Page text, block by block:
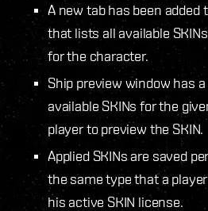
A new tab has been added
that lists all available
for the character.
Ship preview window has
available SKINs for the
player to preview the SKIN.
Applied SKINs are saved
the same type that a
his active SKIN license.